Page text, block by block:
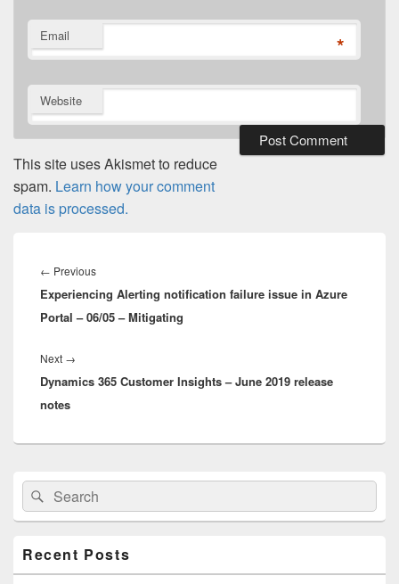
Email *
Website
This site uses Akismet to reduce
spam. Learn how your comment
data is processed.
navigation
← PreviousPrevious
post:
Experiencing Alerting notification failure issue in Azure
Portal – 06/05 – Mitigating
Next →
post:
Dynamics 365 Customer Insights – June 2019 release
notes
Primary
Sidebar
Widget
Area
Search
for:
Search
Recent Posts